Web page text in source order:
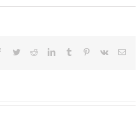
Facebook
TwitterRedditLinkedInTumblr Pinterest
Vk